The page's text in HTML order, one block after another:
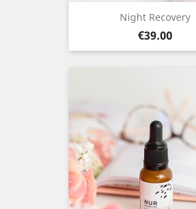
Night Recovery
Price
€39.00